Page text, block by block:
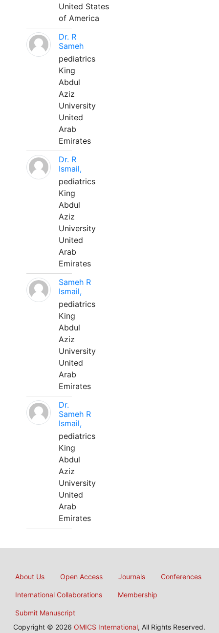
United States
of America
Dr. R
Sameh
pediatrics
King
Abdul
Aziz
University
United
Arab
Emirates
Dr. R
Ismail,
pediatrics
King
Abdul
Aziz
University
United
Arab
Emirates
Sameh R
Ismail,
pediatrics
King
Abdul
Aziz
University
United
Arab
Emirates
Dr.
Sameh R
Ismail,
pediatrics
King
Abdul
Aziz
University
United
Arab
Emirates
About Us Open Access Journals Conferences
International Collaborations Membership
Submit Manuscript
Copyright © 2026 OMICS International, All Rights Reserved.